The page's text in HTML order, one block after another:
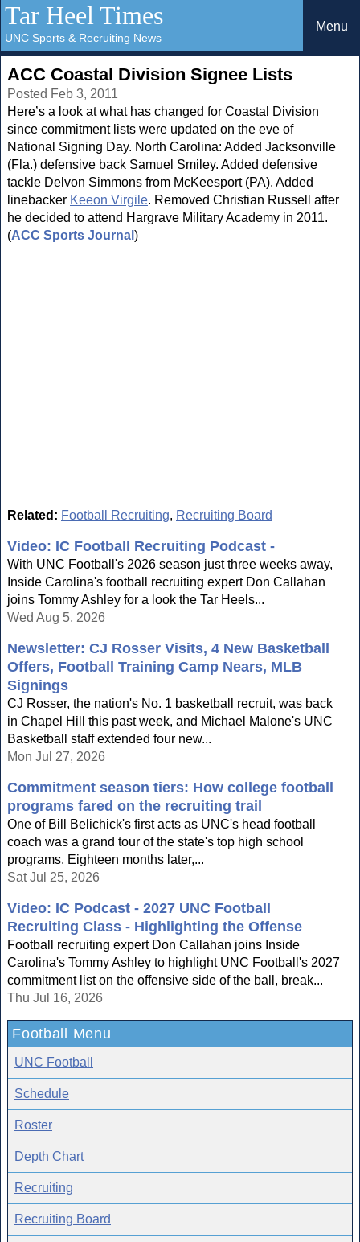
Tar Heel Times
UNC Sports & Recruiting News
Menu
ACC Coastal Division Signee Lists
Posted Feb 3, 2011
Here’s a look at what has changed for Coastal Division
since commitment lists were updated on the eve of
National Signing Day. North Carolina: Added Jacksonville
(Fla.) defensive back Samuel Smiley. Added defensive
tackle Delvon Simmons from McKeesport (PA). Added
linebacker Keeon Virgile. Removed Christian Russell after
he decided to attend Hargrave Military Academy in 2011.
(ACC Sports Journal )
Related: Football Recruiting, Recruiting Board
Video: IC Football Recruiting Podcast -
With UNC Football's 2026 season just three weeks away,
Inside Carolina's football recruiting expert Don Callahan
joins Tommy Ashley for a look the Tar Heels...
Wed Aug 5, 2026
Newsletter: CJ Rosser Visits, 4 New Basketball
Offers, Football Training Camp Nears, MLB
Signings
CJ Rosser, the nation's No. 1 basketball recruit, was back
in Chapel Hill this past week, and Michael Malone's UNC
Basketball staff extended four new...
Mon Jul 27, 2026
Commitment season tiers: How college football
programs fared on the recruiting trail
One of Bill Belichick's first acts as UNC's head football
coach was a grand tour of the state's top high school
programs. Eighteen months later,...
Sat Jul 25, 2026
Video: IC Podcast - 2027 UNC Football
Recruiting Class - Highlighting the Offense
Football recruiting expert Don Callahan joins Inside
Carolina's Tommy Ashley to highlight UNC Football's 2027
commitment list on the offensive side of the ball, break...
Thu Jul 16, 2026
Football Menu
UNC Football
Schedule
Roster
Depth Chart
Recruiting
Recruiting Board